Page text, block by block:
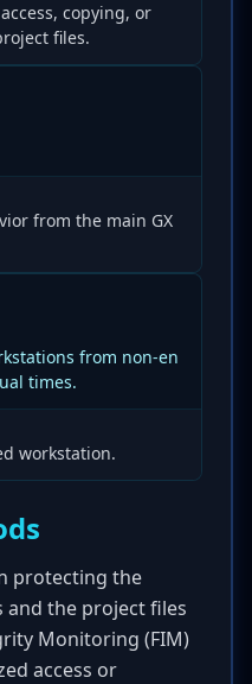
copying, or
files.
from the main GX
from non-en
times.
workstation.
protecting the
the project files
Monitoring (FIM)
access or